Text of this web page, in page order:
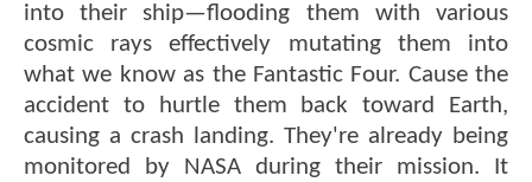
into their ship—flooding them with various
cosmic rays effectively mutating them into
what we know as the Fantastic Four. Cause the
accident to hurtle them back toward Earth,
causing a crash landing. They're already being
monitored by NASA during their mission. It